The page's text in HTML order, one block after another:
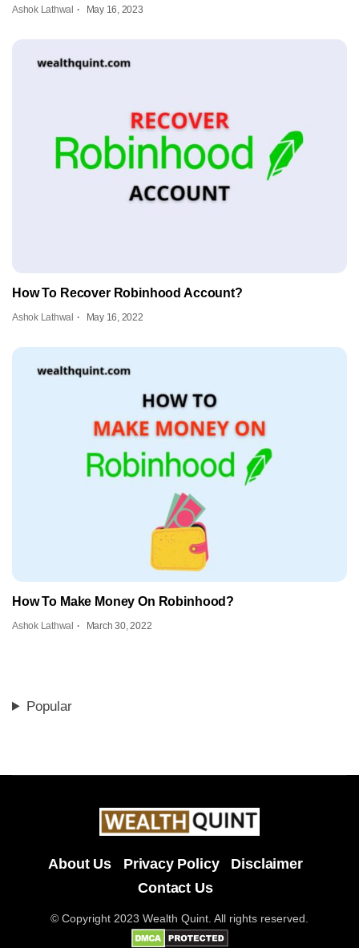
Ashok Lathwal May 16, 2023
How To Recover Robinhood Account?
Ashok Lathwal May 16, 2022
How To Make Money On Robinhood?
Ashok Lathwal March 30, 2022
Popular
About Us Privacy Policy
Disclaimer
Contact Us
© Copyright 2023 Wealth Quint. All rights reserved.